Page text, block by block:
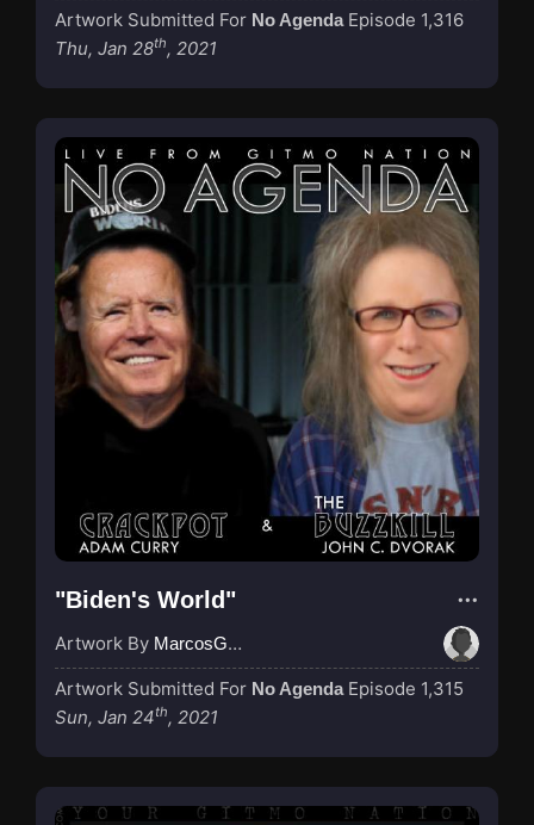
Artwork Submitted For No Agenda Episode 1,316
Thu, Jan 28th, 2021
"Biden's World"
Artwork By MarcosGarcia305
Artwork Submitted For No Agenda Episode 1,315
Sun, Jan 24th, 2021